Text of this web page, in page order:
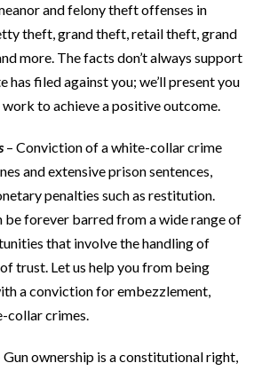
and felony theft offenses in
theft, grand theft, retail theft, grand
more. The facts don’t always support
has filed against you; we’ll present you
to achieve a positive outcome.
– Conviction of a white-collar crime
and extensive prison sentences,
penalties such as restitution.
be forever barred from a wide range of
that involve the handling of
trust. Let us help you from being
a conviction for embezzlement,
collar crimes.
Gun ownership is a constitutional right,